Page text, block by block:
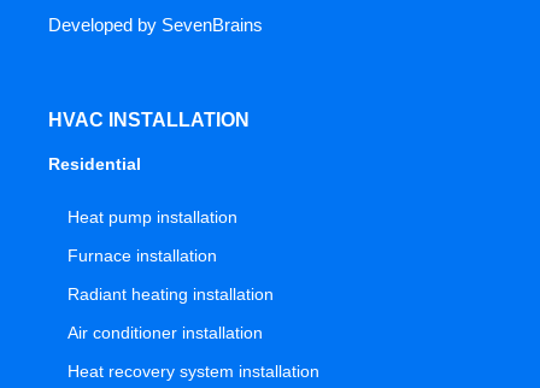
Developed by SevenBrains
HVAC INSTALLATION
Residential
Heat pump installation
Furnace installation
Radiant heating installation
Air conditioner installation
Heat recovery system installation